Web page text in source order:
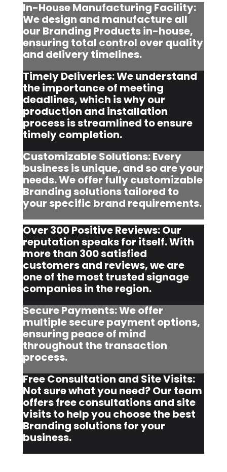
In-House Manufacturing Facility:
We design and manufacture all
our Branding Products in-house,
ensuring total control over quality
and delivery timelines.
Timely Deliveries: We understand
the importance of meeting
deadlines, which is why our
production and installation
process is streamlined to ensure
timely completion.
Customizable Solutions: Every
business is unique, and so are your
needs. We offer fully customizable
Branding solutions tailored to
your specific brand requirements.
Over 300 Positive Reviews: Our
reputation speaks for itself. With
more than 300 satisfied
customers and reviews, we are
one of the most trusted signage
companies in the region.
Secure Payments: We offer
multiple secure payment options,
ensuring peace of mind
throughout the transaction
process.
Free Consultation and Site Visits:
Not sure what you need? Our team
offers free consultations and site
visits to help you choose the best
Branding solutions for your
business.